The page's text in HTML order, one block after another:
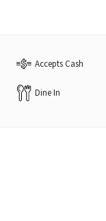
Accepts Cash
Dine In